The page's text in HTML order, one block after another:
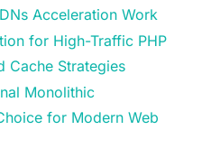
Acceleration Work
for High-Traffic PHP
Cache Strategies
Monolithic
for Modern Web